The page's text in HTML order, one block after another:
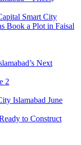
Smart City
Book a Plot in Faisal
Next
2
Islamabad June
to Construct